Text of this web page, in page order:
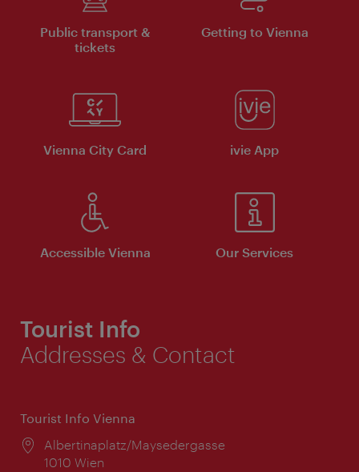
Public transport &
tickets
Getting to Vienna
Vienna City Card ivie App
Accessible Vienna Our Services
Tourist Info
Addresses & Contact
Tourist Info Vienna
Location:
Albertinaplatz/Maysedergasse
1010 Wien